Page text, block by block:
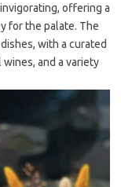
offering a
for the palate. The
with a curated
and a variety